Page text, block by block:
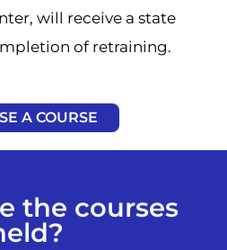
will receive a state
of retraining.
A COURSE
the courses